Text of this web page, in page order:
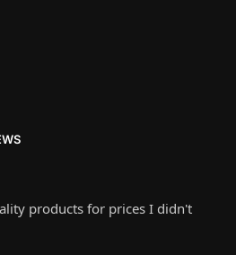
products for prices I didn't